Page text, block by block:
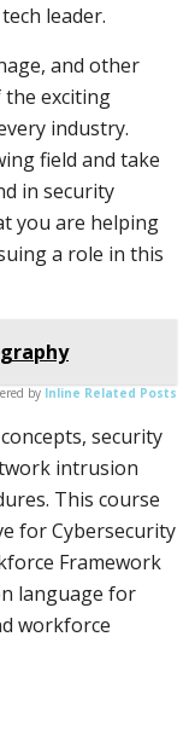
leader.
and other
exciting
industry.
field and take
in security
you are helping
a role in this
by Inline Related Posts
security
intrusion
This course
for Cybersecurity
Framework
language for
workforce